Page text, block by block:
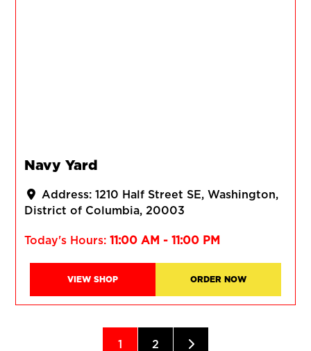
Navy Yard
Address:1210 Half Street SE
Washington
District of Columbia 20003
Today's Hours:11:00 AM - 11:00 PM
VIEW SHOP ORDER NOW
Posts navigation
1 2 Older posts